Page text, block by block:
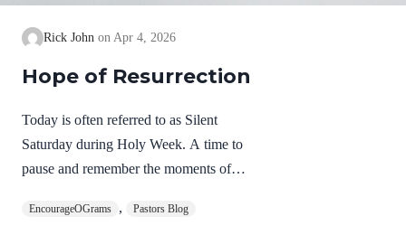
Rick John Apr 4, 2026
Hope of Resurrection
Today is often referred to as Silent
Saturday during Holy Week. A time to
pause and remember the moments of
His resurrection. As we also wait in
EncourageOGrams , Pastors Blog